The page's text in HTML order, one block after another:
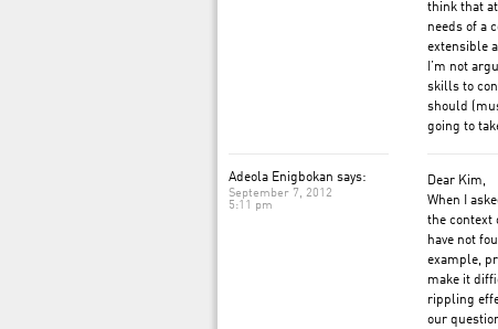
think that
needs of a
extensible
I’m not
skills to
should
going to
Adeola Enigbokan says:
September 7, 2012
5:11 pm
Dear Kim,
When I
the context
have not
example,
make it
rippling
our